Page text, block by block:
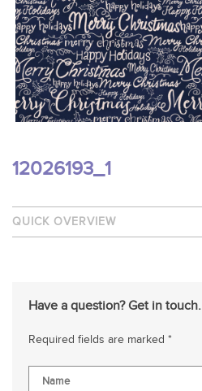
12026193_1
QUICK OVERVIEW
Have a question? Get in touch.
Required fields are marked *